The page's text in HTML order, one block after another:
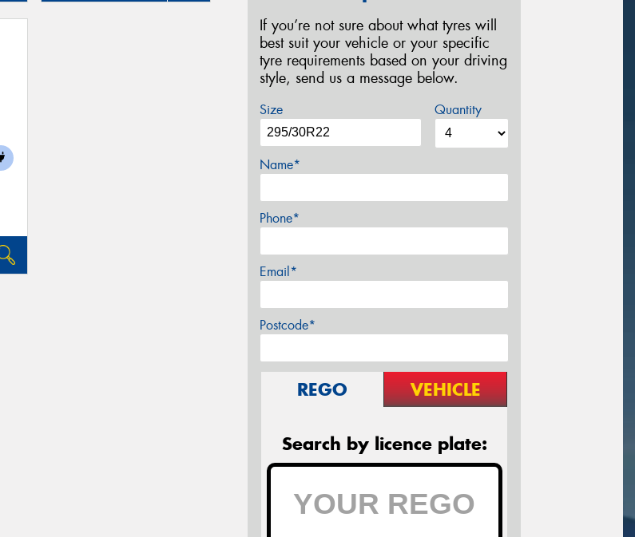
If you’re not sure about what tyres will
best suit your vehicle or your specific
tyre requirements based on your driving
style, send us a message below.
Size Quantity
Name*
Phone*
Email*
Postcode*
REGO VEHICLE
Search by licence plate: